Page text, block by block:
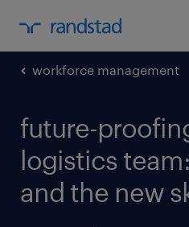
workforce management
future-
logistics
and the new